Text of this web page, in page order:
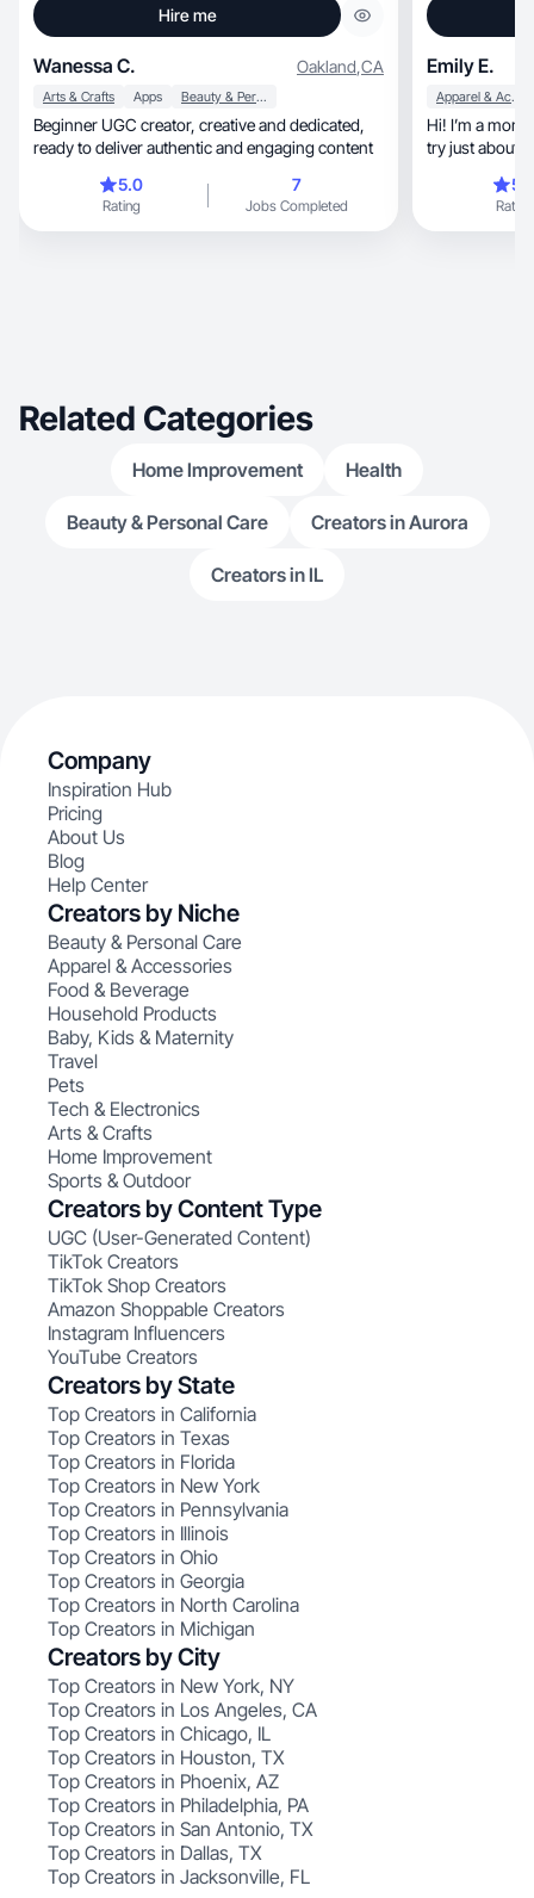
Hire me
Wanessa C. Oakland,CA
Arts & Crafts Apps Beauty & Personal Care
Beginner UGC creator, creative and dedicated,
ready to deliver authentic and engaging content
5.0
Rating
7
Jobs Completed
Emily E.
Apparel & Accessories
Hi! I’m a mom
try just about
Rating
Related Categories
Home Improvement Health
Beauty & Personal Care Creators in Aurora
Creators in IL
Company
Inspiration Hub
Pricing
About Us
Blog
Help Center
Creators by Niche
Beauty & Personal Care
Apparel & Accessories
Food & Beverage
Household Products
Baby, Kids & Maternity
Travel
Pets
Tech & Electronics
Arts & Crafts
Home Improvement
Sports & Outdoor
Creators by Content Type
UGC (User-Generated Content)
TikTok Creators
TikTok Shop Creators
Amazon Shoppable Creators
Instagram Influencers
YouTube Creators
Creators by State
Top Creators in California
Top Creators in Texas
Top Creators in Florida
Top Creators in New York
Top Creators in Pennsylvania
Top Creators in Illinois
Top Creators in Ohio
Top Creators in Georgia
Top Creators in North Carolina
Top Creators in Michigan
Creators by City
Top Creators in New York, NY
Top Creators in Los Angeles, CA
Top Creators in Chicago, IL
Top Creators in Houston, TX
Top Creators in Phoenix, AZ
Top Creators in Philadelphia, PA
Top Creators in San Antonio, TX
Top Creators in Dallas, TX
Top Creators in Jacksonville, FL